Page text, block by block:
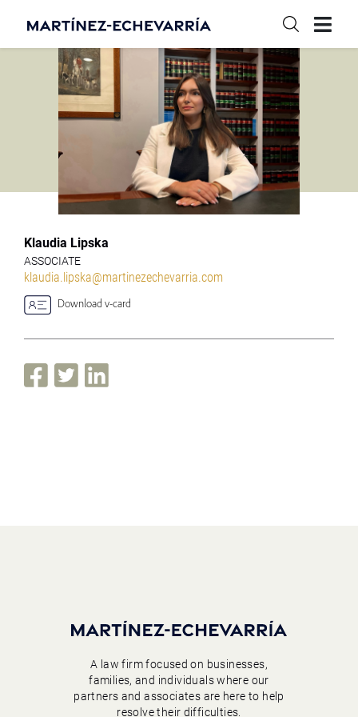
Klaudia Lipska
ASSOCIATE
klaudia.lipska@martinezechevarria.com
Download v-card
A law firm focused on businesses,
families, and individuals where our
partners and associates are here to help
resolve their difficulties.